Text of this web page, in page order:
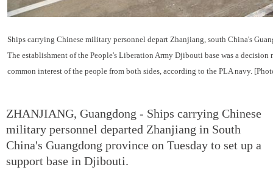
Ships carrying Chinese military personnel depart Zhanjiang, south China's
The establishment of the People's Liberation Army Djibouti base was a
common interest of the people from both sides, according to the PLA navy.
ZHANJIANG, Guangdong - Ships carrying Chinese
military personnel departed Zhanjiang in South
China's Guangdong province on Tuesday to set up a
support base in Djibouti.